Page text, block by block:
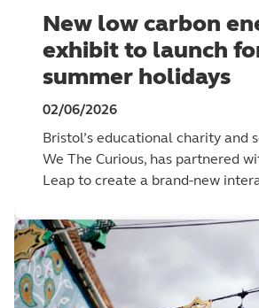
New low carbon
exhibit to launch
summer holidays
02/06/2026
Bristol’s educational charity and
We The Curious, has partnered
Leap to create a brand-new